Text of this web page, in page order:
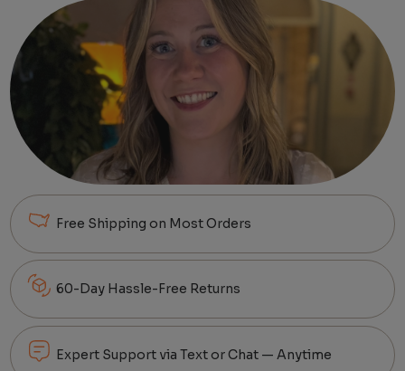
Free Shipping on Most Orders
60-Day Hassle-Free Returns
Expert Support via Text or Chat — Anytime